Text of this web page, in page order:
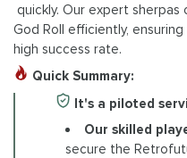
quickly. Our expert
God Roll efficiently,
high success rate.
Quick Summary:
It's a piloted
Our skilled
secure the